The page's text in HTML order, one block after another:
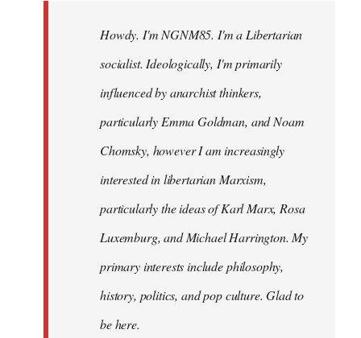
libcom.orgHowdy. I'm NGNM85. I'm a Libertarian
socialist. Ideologically, I'm primarily
influenced by anarchist thinkers,
particularly Emma Goldman, and Noam
Chomsky, however I am increasingly
interested in libertarian Marxism,
particularly the ideas of Karl Marx, Rosa
Luxemburg, and Michael Harrington. My
primary interests include philosophy,
history, politics, and pop culture. Glad to
be here.